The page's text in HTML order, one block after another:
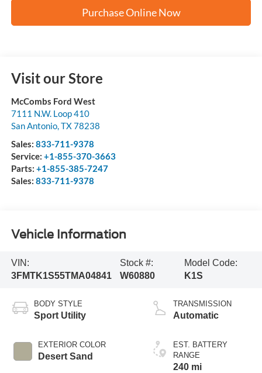
Purchase Online Now
Visit our Store
McCombs Ford West
7111 N.W. Loop 410
San Antonio,TX78238
Sales: 833-711-9378
Service: +1-855-370-3663
Parts: +1-855-385-7247
Sales: 833-711-9378
Vehicle Information
VIN:
3FMTK1S55TMA04841
Stock #:
W60880
Model Code:
K1S
BODY STYLE
Sport Utility
EXTERIOR COLOR
Desert Sand
TRANSMISSION
Automatic
EST. BATTERY
RANGE
240 mi